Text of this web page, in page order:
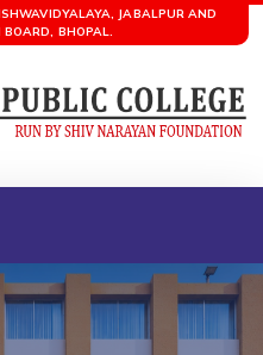
JABALPUR AND
BHOPAL.